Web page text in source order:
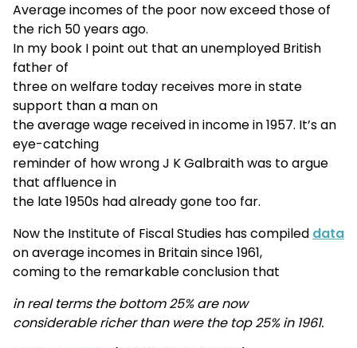
Average incomes of the poor now exceed those of
the rich 50 years ago.
In my book I point out that an unemployed British
father of
three on welfare today receives more in state
support than a man on
the average wage received in income in 1957. It’s an
eye-catching
reminder of how wrong J K Galbraith was to argue
that affluence in
the late 1950s had already gone too far.
Now the Institute of Fiscal Studies has compiled data
on average incomes in Britain since 1961,
coming to the remarkable conclusion that
in real terms the bottom 25% are now
considerable richer than were the top 25% in 1961.